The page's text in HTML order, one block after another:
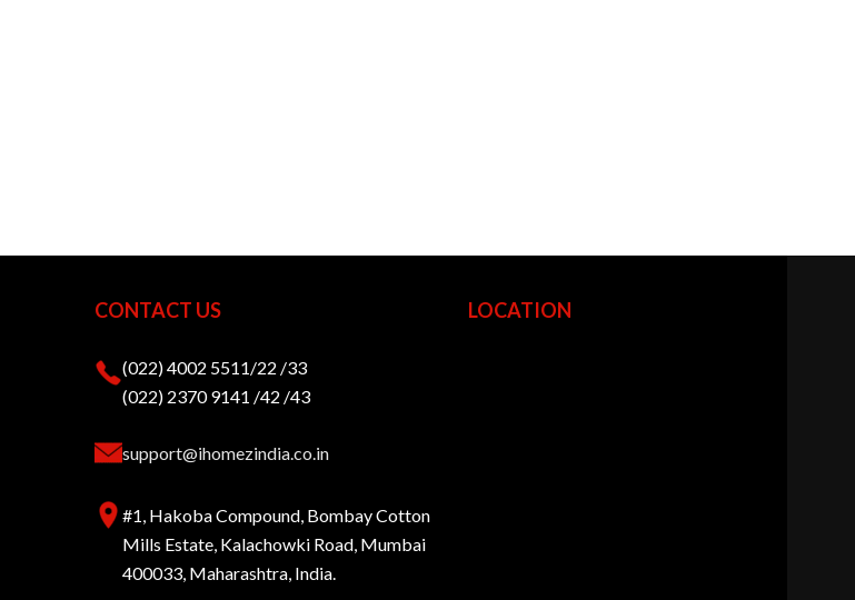
CONTACT US
(022) 4002 5511/22 /33
(022) 2370 9141 /42 /43
support@ihomezindia.co.in
#1, Hakoba Compound, Bombay Cotton
Mills Estate, Kalachowki Road, Mumbai
400033, Maharashtra, India.
LOCATION